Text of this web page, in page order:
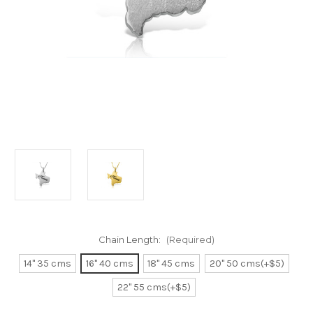
Chain Length: (Required)
14" 35 cms 16" 40 cms 18" 45 cms
20" 50 cms(+$5)
22" 55 cms(+$5)